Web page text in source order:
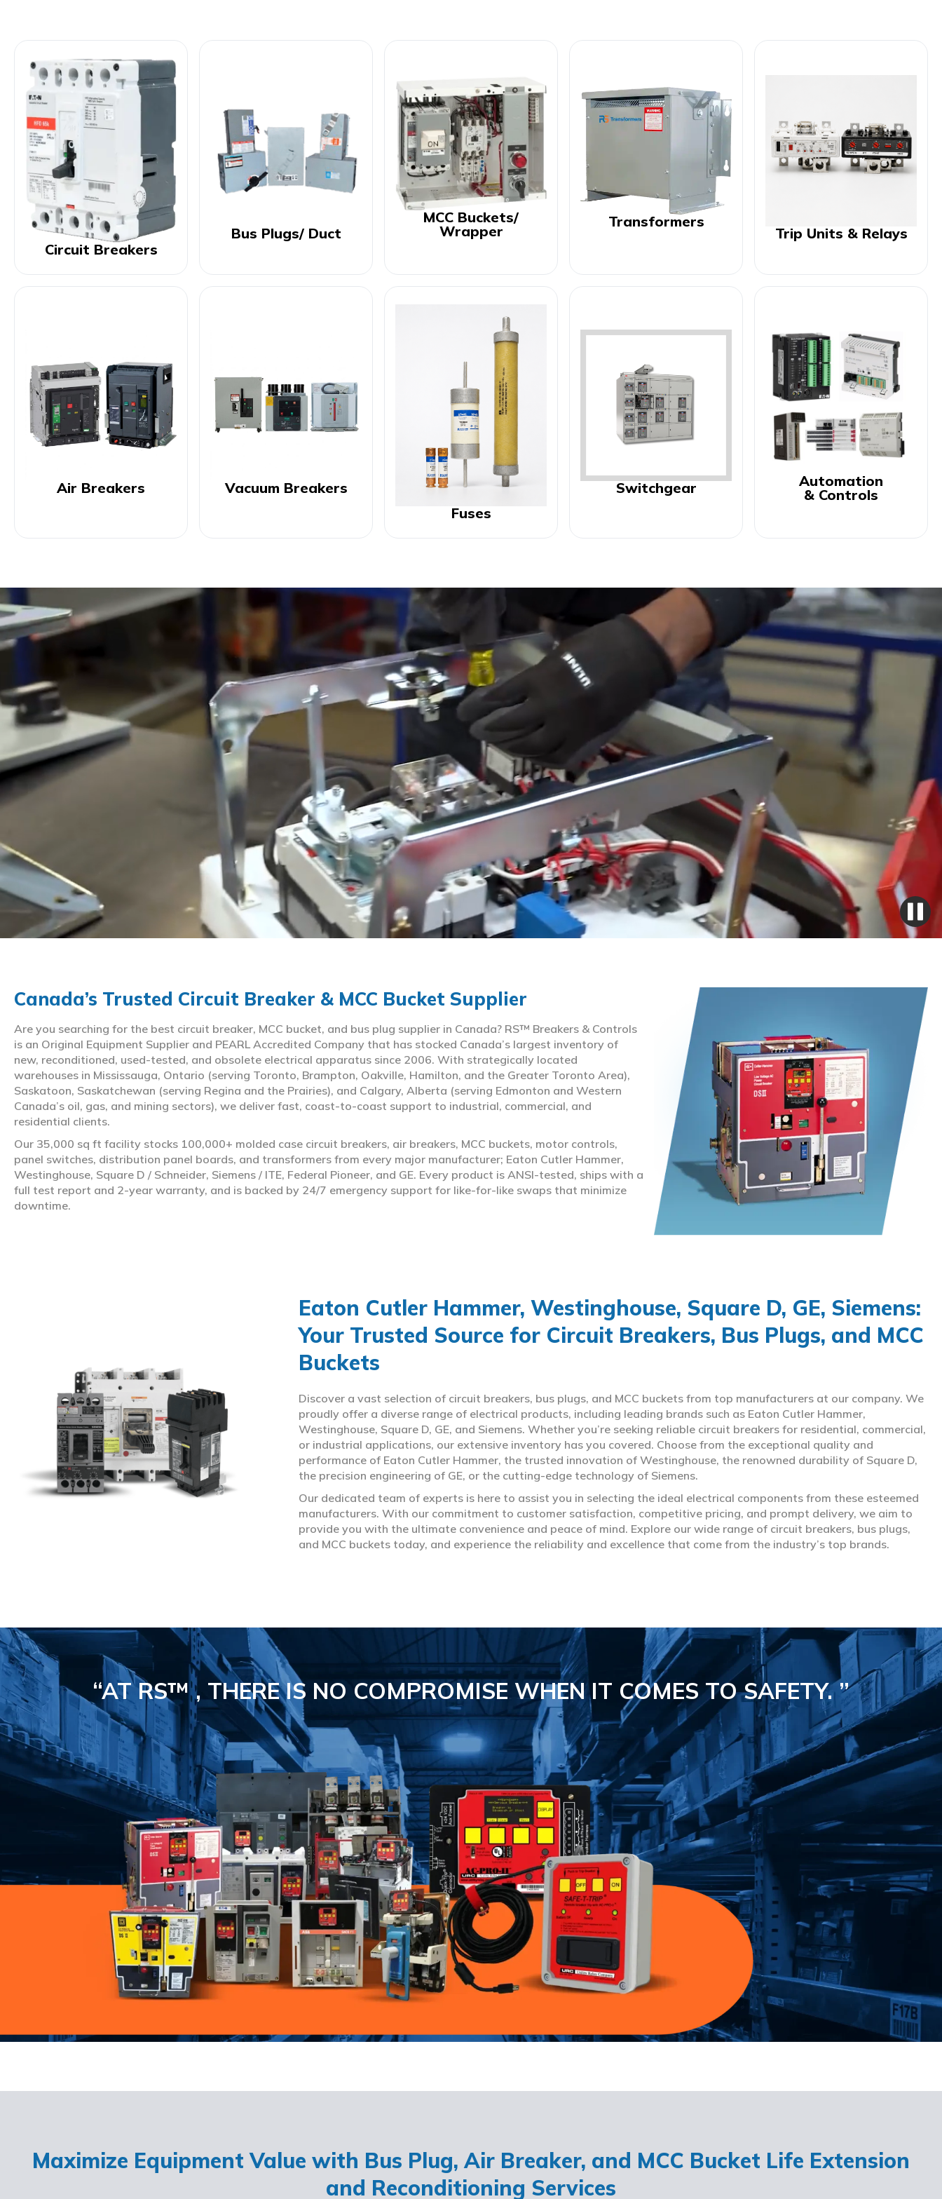
Circuit Breakers
Bus Plugs/ Duct
MCC Buckets/
Wrapper
Transformers
Trip Units & Relays
Air Breakers
Vacuum Breakers
Fuses
Switchgear
Automation
& Controls
Canada’s Trusted Circuit Breaker & MCC Bucket Supplier
Are you searching for the best circuit breaker, MCC bucket, and bus plug supplier in Canada? RS™ Breakers & Controls
is an Original Equipment Supplier and PEARL Accredited Company that has stocked Canada’s largest inventory of
new, reconditioned, used-tested, and obsolete electrical apparatus since 2006. With strategically located
warehouses in Mississauga, Ontario (serving Toronto, Brampton, Oakville, Hamilton, and the Greater Toronto Area),
Saskatoon, Saskatchewan (serving Regina and the Prairies), and Calgary, Alberta (serving Edmonton and Western
Canada’s oil, gas, and mining sectors), we deliver fast, coast-to-coast support to industrial, commercial, and
residential clients.
Our 35,000 sq ft facility stocks 100,000+ molded case circuit breakers, air breakers, MCC buckets, motor controls,
panel switches, distribution panel boards, and transformers from every major manufacturer; Eaton Cutler Hammer,
Westinghouse, Square D / Schneider, Siemens / ITE, Federal Pioneer, and GE. Every product is ANSI-tested, ships with a
full test report and 2-year warranty, and is backed by 24/7 emergency support for like-for-like swaps that minimize
downtime.
Eaton Cutler Hammer, Westinghouse, Square D, GE, Siemens:
Your Trusted Source for Circuit Breakers, Bus Plugs, and MCC
Buckets
Discover a vast selection of circuit breakers, bus plugs, and MCC buckets from top manufacturers at our company. We
proudly offer a diverse range of electrical products, including leading brands such as Eaton Cutler Hammer,
Westinghouse, Square D, GE, and Siemens. Whether you’re seeking reliable circuit breakers for residential, commercial,
or industrial applications, our extensive inventory has you covered. Choose from the exceptional quality and
performance of Eaton Cutler Hammer, the trusted innovation of Westinghouse, the renowned durability of Square D,
the precision engineering of GE, or the cutting-edge technology of Siemens.
Our dedicated team of experts is here to assist you in selecting the ideal electrical components from these esteemed
manufacturers. With our commitment to customer satisfaction, competitive pricing, and prompt delivery, we aim to
provide you with the ultimate convenience and peace of mind. Explore our wide range of circuit breakers, bus plugs,
and MCC buckets today, and experience the reliability and excellence that come from the industry’s top brands.
“AT RS™ , THERE IS NO COMPROMISEWHEN IT COMES TO SAFETY.”
Maximize Equipment Value with Bus Plug, Air Breaker, and MCC Bucket Life Extension
and Reconditioning Services